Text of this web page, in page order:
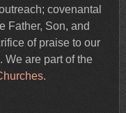
covenantal
Father, Son, and
of praise to our
We are part of the
.